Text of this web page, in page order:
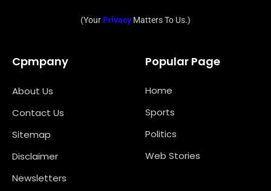
(YourPrivacy Matters To Us.)
Cpmpany
About Us
Contact Us
Sitemap
Disclaimer
Newsletters
Popular Page
Home
Sports
Politics
Web Stories